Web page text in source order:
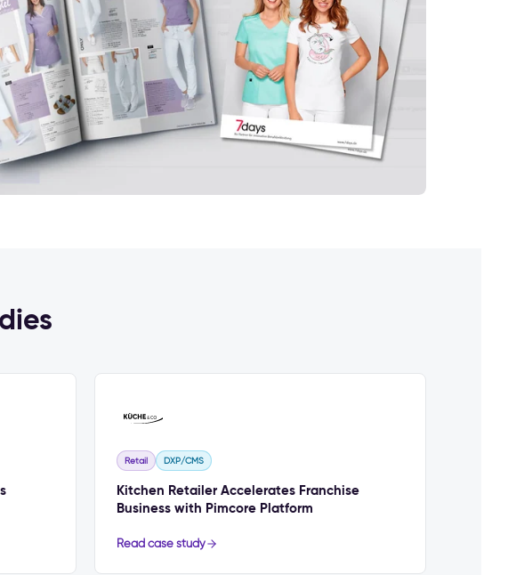
Retail DXP/CMS
Kitchen Retailer Accelerates Franchise
Business with Pimcore Platform
Read case study